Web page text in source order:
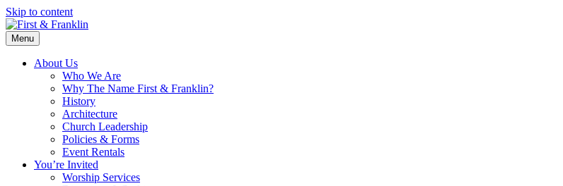
Skip to content
Menu
About Us
Who We Are
Why The Name First & Franklin?
History
Architecture
Church Leadership
Policies & Forms
Event Rentals
You’re Invited
Worship Services